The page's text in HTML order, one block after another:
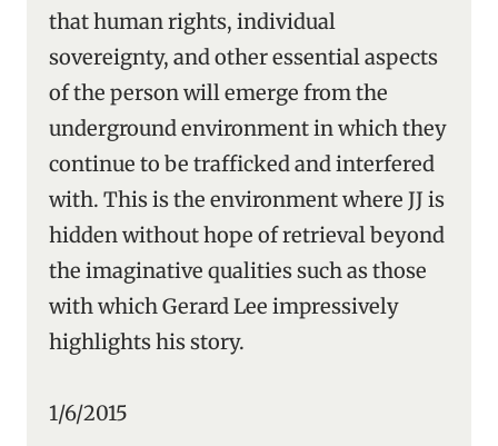
that human rights, individual
sovereignty, and other essential aspects
of the person will emerge from the
underground environment in which they
continue to be trafficked and interfered
with. This is the environment where JJ is
hidden without hope of retrieval beyond
the imaginative qualities such as those
with which Gerard Lee impressively
highlights his story.
1/6/2015